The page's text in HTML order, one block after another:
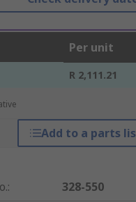
Per unit
R 2,111.21
Add to a parts
:
328-550